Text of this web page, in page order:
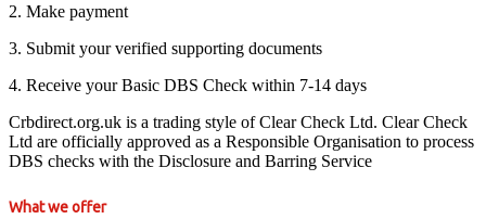
2. Make payment
3. Submit your verified supporting documents
4. Receive your Basic DBS Check within 7-14 days
Crbdirect.org.uk is a trading style of Clear Check Ltd. Clear Check
Ltd are officially approved as a Responsible Organisation to process
DBS checks with the Disclosure and Barring Service
What we offer